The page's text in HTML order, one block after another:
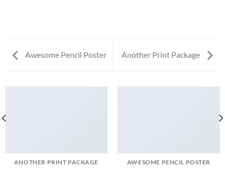
Awesome Pencil Poster Another Print Package
ANOTHER PRINT PACKAGE AWESOME PENCIL POSTER